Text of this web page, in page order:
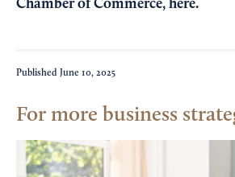
Chamber of Commerce, here.
Published June 10, 2025
For more business